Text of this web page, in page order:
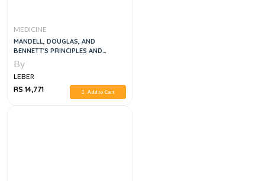
MEDICINE
MANDELL, DOUGLAS, AND
BENNETT'S PRINCIPLES AND
PRACTICE OF INFECTIOUS
DISEASES, 8E
By
LEBER
RS 14,771
Add to Cart